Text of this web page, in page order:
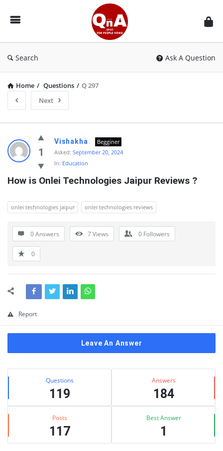
QnAspot
Search Ask A Question
Home / Questions / Q 297
Next
QnAspot
Latest
Questions
1
Vishakha
Begginer
Asked: September 20, 2024
In: Education
How is Onlei Technologies Jaipur Reviews ?
onlei technologies jaipur onlei technologies reviews
0 Answers 7Views 0 Followers
0
Report
Leave An Answer
Sidebar
Stats Questions
119
Answers
184
Posts
117
Best Answer
1